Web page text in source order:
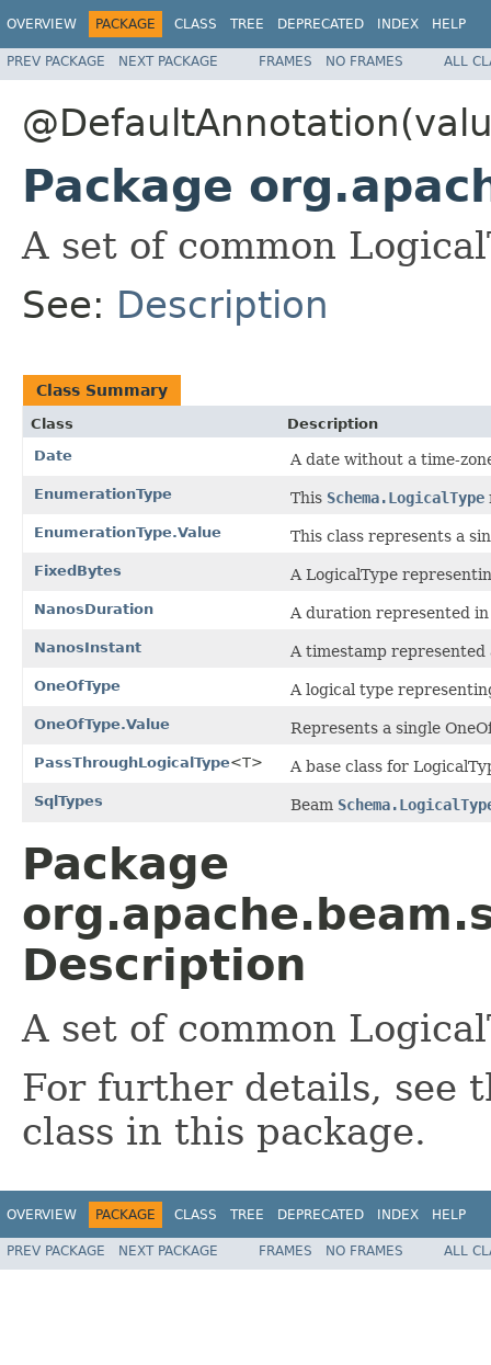
OVERVIEW PACKAGE CLASS TREE DEPRECATED INDEX HELP
PREV PACKAGE NEXT PACKAGE FRAMES NO FRAMES ALL
Package
A set of common
See: Description
Class Summary
Class
Description
Date
A date without a time-
EnumerationType This Schema.LogicalType
EnumerationType.Value This class represents a
FixedBytes A LogicalType
NanosDuration A duration represented in
NanosInstant A timestamp represented
OneOfType A logical type
OneOfType.Value Represents a single
PassThroughLogicalType<T> A base class for
SqlTypes Beam
Package
Description
A set of common
For further details, see
class in this package.
OVERVIEW PACKAGE CLASS TREE DEPRECATED INDEX HELP
PREV PACKAGE NEXT PACKAGE FRAMES NO FRAMES ALL